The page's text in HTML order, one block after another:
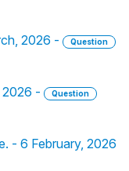
2026 -
Question
2026 -
Question
- 6 February, 2026